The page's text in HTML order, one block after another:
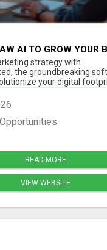
AI TO GROW YOUR
strategy with
the groundbreaking
your digital
READ MORE
VIEW WEBSITE